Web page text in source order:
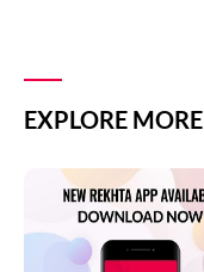
EXPLORE MORE